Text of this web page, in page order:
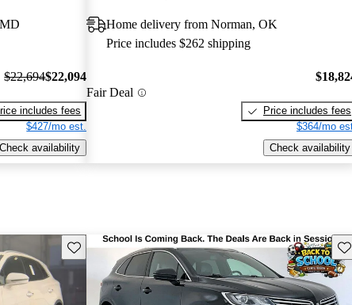
$22,694$22,094
includes fees
$427/mo est.
Check availability
Home delivery from Norman, OK
Price includes $262 shipping
Fair Deal
Price includes fees
$364/mo
Check availability
Save this listing